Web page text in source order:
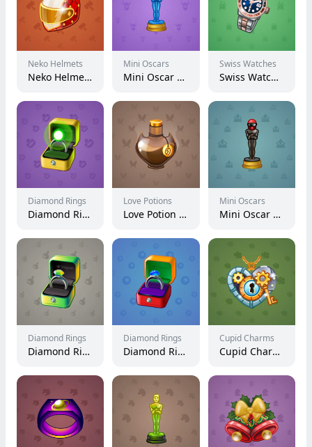
Neko Helmets
Neko Helmet #4655
Mini Oscars
Mini Oscar #450
Swiss Watches
Swiss Watch #2266
Diamond Rings
Diamond Ring #8444
Love Potions
Love Potion #19971
Mini Oscars
Mini Oscar #2979
Diamond Rings
Diamond Ring #21999
Diamond Rings
Diamond Ring #9171
Cupid Charms
Cupid Charm #22677